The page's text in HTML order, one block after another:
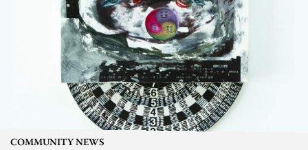
COMMUNITY NEWS